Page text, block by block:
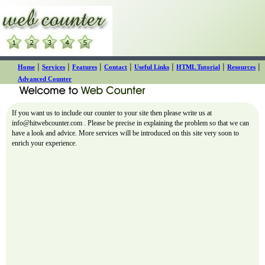
Home | Services | Features | Contact | Useful Links | HTML Tutorial | Resources |
Advanced Counter
If you want us to include our counter to your site then please write us at
info@hitwebcounter.com . Please be precise in explaining the problem so that we can
have a look and advice. More services will be introduced on this site very soon to
enrich your experience.